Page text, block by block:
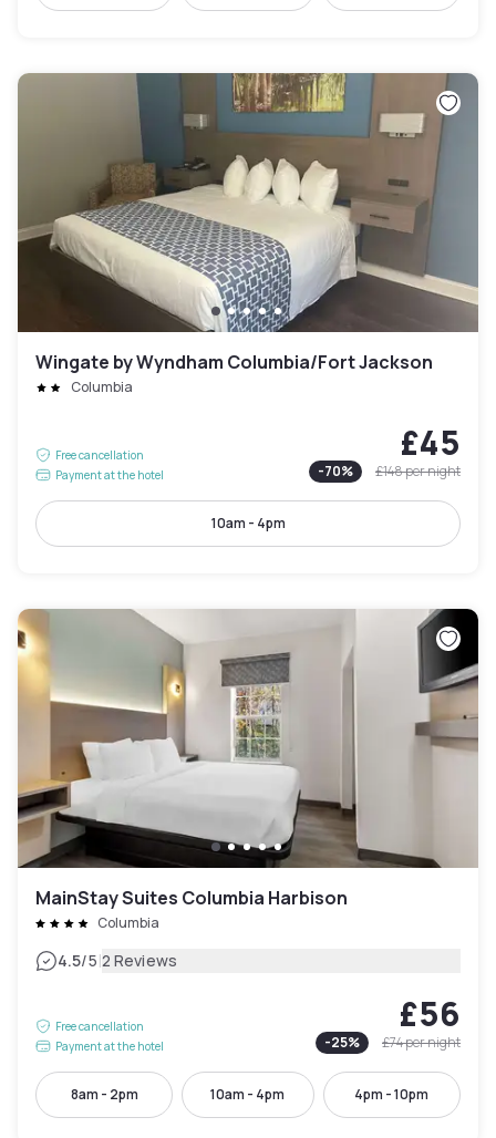
Wingate by Wyndham Columbia/Fort Jackson
Columbia
Free cancellation
Payment at the hotel
£45
-70% £148per night
10am - 4pm
MainStay Suites Columbia Harbison
Columbia
4.5/5|2 Reviews
Free cancellation
Payment at the hotel
£56
-25% £74per night
8am - 2pm 10am - 4pm 4pm - 10pm